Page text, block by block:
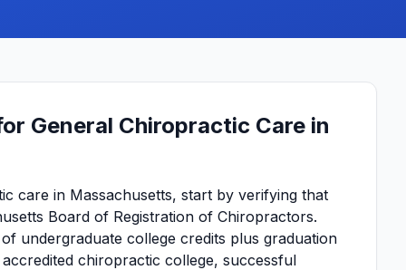
General Chiropractic Care in
care in Massachusetts, start by verifying that
Board of Registration of Chiropractors.
undergraduate college credits plus graduation
chiropractic college, successful